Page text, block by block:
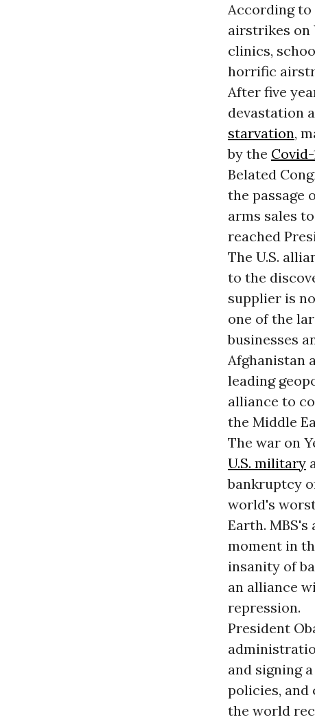
According to
airstrikes on
clinics,
horrific
After five
devastation
starvation,
by the Covid-
Belated
the passage
arms sales
reached
The U.S.
to the
supplier is
one of the
businesses
Afghanistan
leading
alliance to
the Middle
The war on
U.S. military
bankruptcy
world's
Earth.
moment in
insanity of
an alliance
repression.
President
and signing
policies, and
the world